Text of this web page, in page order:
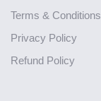
Terms & Conditions
Privacy Policy
Refund Policy